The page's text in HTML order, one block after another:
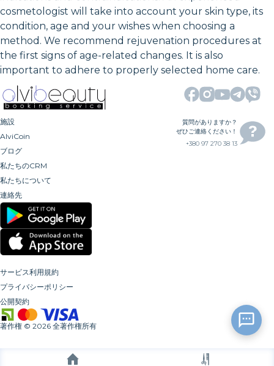
cosmetologist will take into account your skin type, its
condition, age and your wishes when choosing a
method. We recommend rejuvenation procedures at
the first signs of age-related changes. It is also
important to adhere to properly selected home care.
施設
AlviCoin
ブログ
私たちのCRM
私たちについて
連絡先
質問がありますか？
ぜひご連絡ください！
+380 97 270 38 13
サービス利用規約
プライバシーポリシー
公開契約
著作権 © 2026 全著作権所有